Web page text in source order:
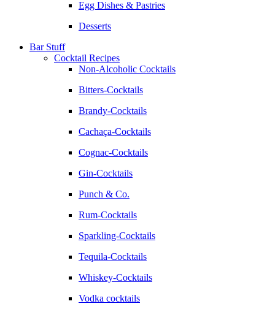
Egg Dishes & Pastries
Desserts
Bar Stuff
Cocktail Recipes
Non-Alcoholic Cocktails
Bitters-Cocktails
Brandy-Cocktails
Cachaça-Cocktails
Cognac-Cocktails
Gin-Cocktails
Punch & Co.
Rum-Cocktails
Sparkling-Cocktails
Tequila-Cocktails
Whiskey-Cocktails
Vodka cocktails